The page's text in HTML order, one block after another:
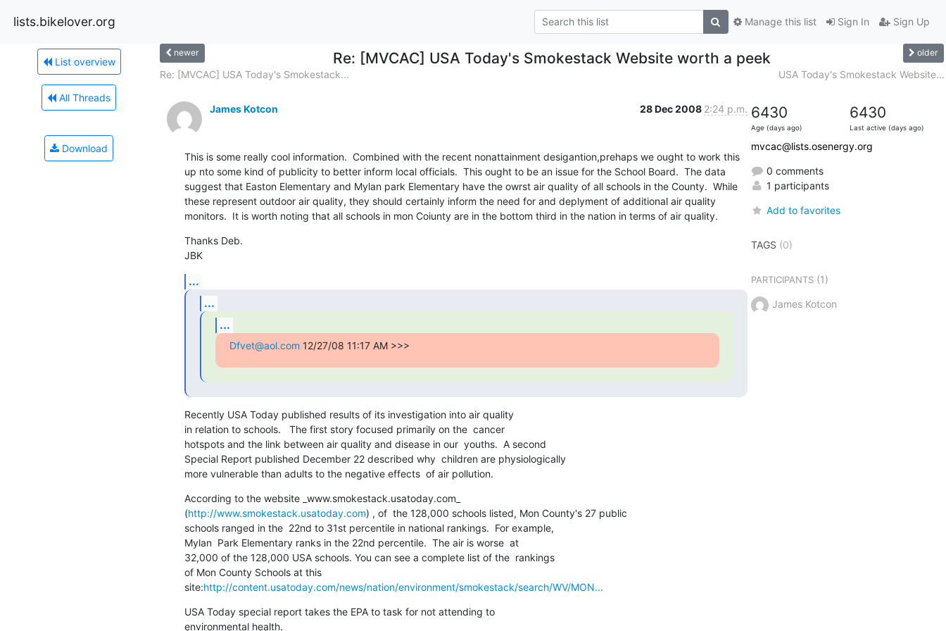
lists.bikelover.org Sign In Sign Up
Manage this list
List overview
All Threads
Download
newer Re: [MVCAC] USA Today's Smokestack Website worth a peek older
Re: [MVCAC] USA Today's Smokestack... USA Today's Smokestack Website...
James Kotcon 28 Dec 2008 2:24 p.m.
This is some really cool information.  Combined with the recent nonattainment desigantion,prehaps we ought to work this
up nto some kind of publicity to better inform local officials.  This ought to be an issue for the School Board.  The data
suggest that Easton Elementary and Mylan park Elementary have the owrst air quality of all schools in the County.  While
these represent outdoor air quality, they should certainly inform the need for and deplyment of additional air quality
monitors.  It is worth noting that all schools in mon Coiunty are in the bottom third in the nation in terms of air quality.
Thanks Deb.
JBK
...
...
...
Dfvet@aol.com 12/27/08 11:17 AM >>>
Recently USA Today published results of its investigation into air quality
in relation to schools.   The first story focused primarily on the  cancer
hotspots and the link between air quality and disease in our  youths.  A second
Special Report published December 22 described why  children are physiologically
more vulnerable than adults to the negative effects  of air pollution.
According to the website _www.smokestack.usatoday.com_
(http://www.smokestack.usatoday.com) , of  the 128,000 schools listed, Mon County's 27 public
schools ranged in the  22nd to 31st percentile in national rankings.  For example,
Mylan  Park Elementary ranks in the 22nd percentile.  The air is worse  at
32,000 of the 128,000 USA schools. You can see a complete list of the  rankings
of Mon County Schools at this
site:http://content.usatoday.com/news/nation/environment/smokestack/search/WV/MON...
USA Today special report takes the EPA to task for not attending to
environmental health.
6430
Age (days ago)
6430
Last active (days ago)
mvcac@lists.osenergy.org
0 comments
1 participants
Add to favorites
TAGS (0)
PARTICIPANTS(1)
James Kotcon